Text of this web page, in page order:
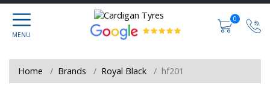
0
Home Brands Royal Black hf201